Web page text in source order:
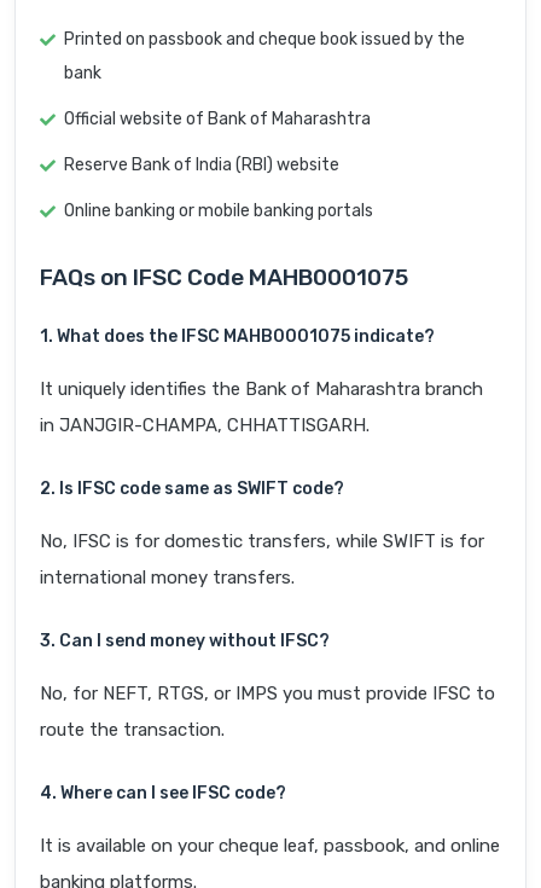
Printed on passbook and cheque book issued by the
bank
Official website of Bank of Maharashtra
Reserve Bank of India (RBI) website
Online banking or mobile banking portals
FAQs on IFSC Code MAHB0001075
1. What does the IFSC MAHB0001075 indicate?
It uniquely identifies the Bank of Maharashtra branch
in JANJGIR-CHAMPA, CHHATTISGARH.
2. Is IFSC code same as SWIFT code?
No, IFSC is for domestic transfers, while SWIFT is for
international money transfers.
3. Can I send money without IFSC?
No, for NEFT, RTGS, or IMPS you must provide IFSC to
route the transaction.
4. Where can I see IFSC code?
It is available on your cheque leaf, passbook, and online
banking platforms.